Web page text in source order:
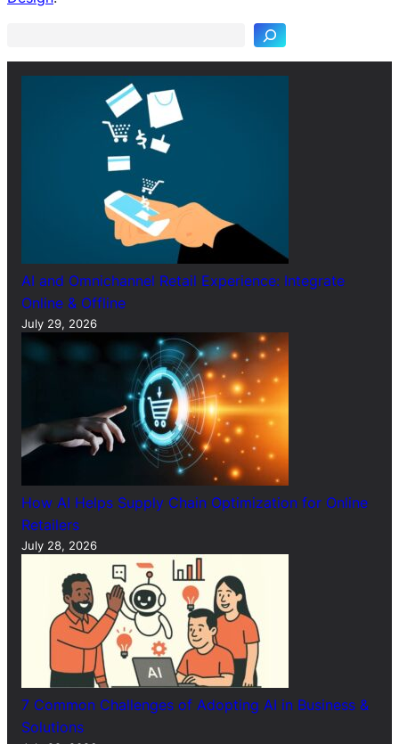
AI and Omnichannel Retail Experience: Integrate
Online & Offline
July 29, 2026
How AI Helps Supply Chain Optimization for Online
Retailers
July 28, 2026
7 Common Challenges of Adopting AI in Business &
Solutions